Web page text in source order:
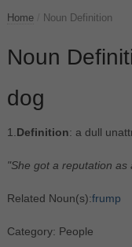
Home Noun Definition
Noun
dog
1. Definition: a dull
"She got a reputation as
Related Noun(s):frump
Category: People